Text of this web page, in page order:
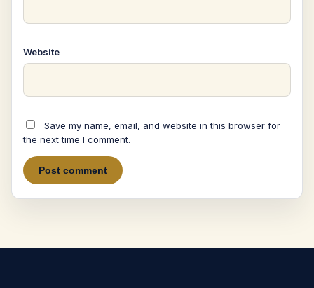
Website
Save my name, email, and website in this browser for
the next time I comment.